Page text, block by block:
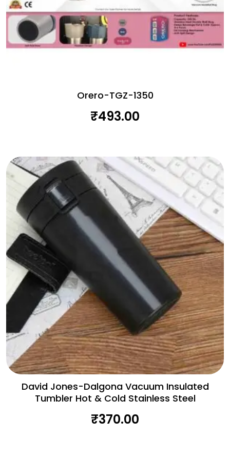
Orero-TGZ-1350
₹493.00
David Jones-Dalgona Vacuum Insulated
Tumbler Hot & Cold Stainless Steel
₹370.00